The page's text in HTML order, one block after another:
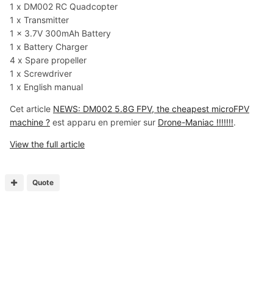
1 x DM002 RC Quadcopter
1 x Transmitter
1 x 3.7V 300mAh Battery
1 x Battery Charger
4 x Spare propeller
1 x Screwdriver
1 x English manual
Cet article NEWS: DM002 5.8G FPV, the cheapest microFPV
machine ? est apparu en premier sur Drone-Maniac !!!!!!!.
View the full article
Quote